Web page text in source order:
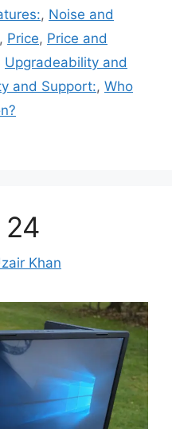
, Noise and
, Price, Price and
Upgradeability and
and Support:, Who
24
Khan